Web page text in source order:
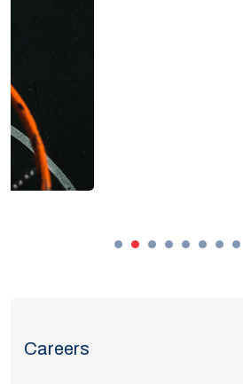
Careers